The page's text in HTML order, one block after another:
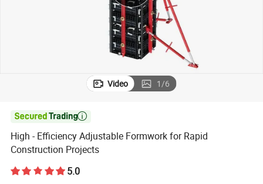
Video 1/6

High - Efficiency Adjustable Formwork for Rapid
Construction Projects
5.0